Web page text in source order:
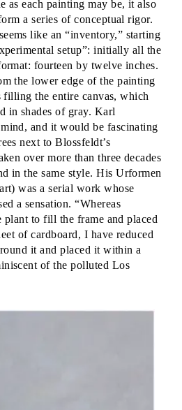
as each painting may be, it also
a series of conceptual rigor.
like an “inventory,” starting
setup”: initially all the
fourteen by twelve inches.
the lower edge of the painting
filling the entire canvas, which
in shades of gray. Karl
and it would be fascinating
next to Blossfeldt’s
over more than three decades
in the same style. His Urformen
was a serial work whose
a sensation. “Whereas
to fill the frame and placed
of cardboard, I have reduced
it and placed it within a
of the polluted Los